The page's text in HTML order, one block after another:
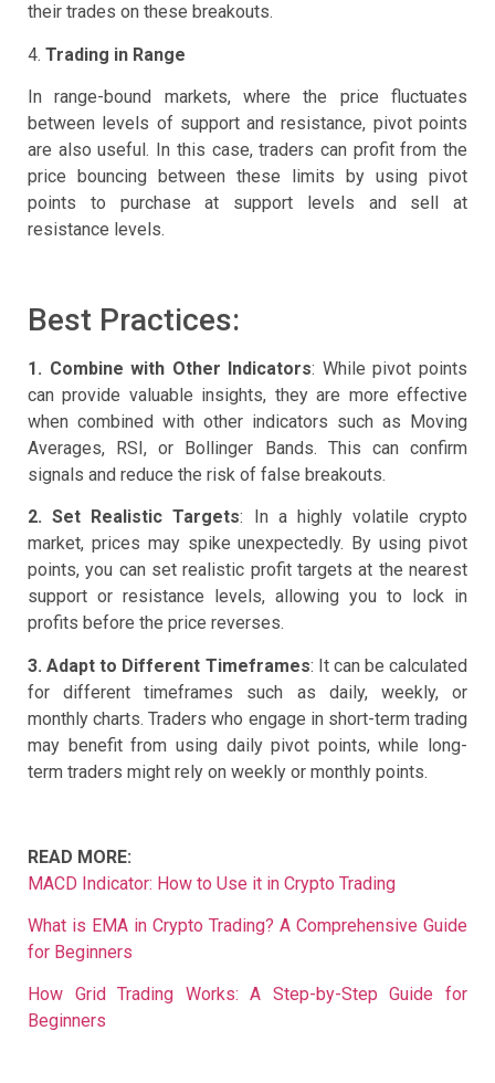
their trades on these breakouts.
4. Trading in Range
In range-bound markets, where the price fluctuates
between levels of support and resistance, pivot points
are also useful. In this case, traders can profit from the
price bouncing between these limits by using pivot
points to purchase at support levels and sell at
resistance levels.
Best Practices:
1. Combine with Other Indicators: While pivot points
can provide valuable insights, they are more effective
when combined with other indicators such as Moving
Averages, RSI, or Bollinger Bands. This can confirm
signals and reduce the risk of false breakouts.
2. Set Realistic Targets: In a highly volatile crypto
market, prices may spike unexpectedly. By using pivot
points, you can set realistic profit targets at the nearest
support or resistance levels, allowing you to lock in
profits before the price reverses.
3. Adapt to Different Timeframes: It can be calculated
for different timeframes such as daily, weekly, or
monthly charts. Traders who engage in short-term trading
may benefit from using daily pivot points, while long-
term traders might rely on weekly or monthly points.
READ MORE:
MACD Indicator: How to Use it in Crypto Trading
What is EMA in Crypto Trading? A Comprehensive Guide
for Beginners
How Grid Trading Works: A Step-by-Step Guide for
Beginners